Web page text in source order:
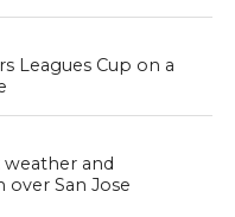
Leagues Cup on a
weather and
over San Jose